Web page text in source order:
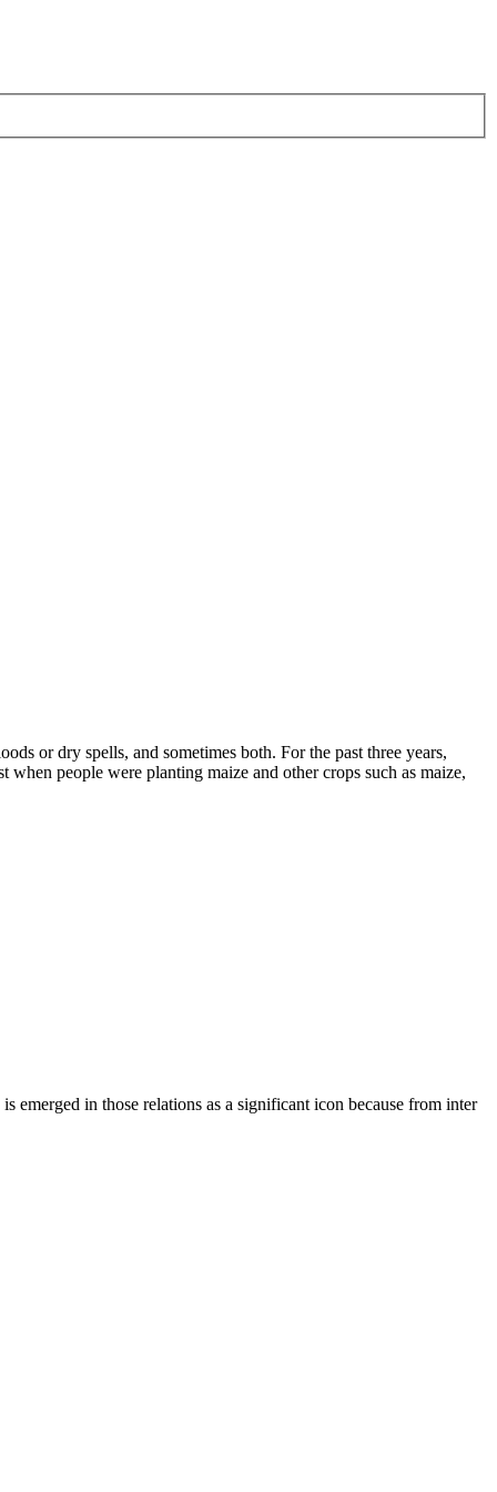
or dry spells, and sometimes both. For the past three years,
people were planting maize and other crops such as maize,
in those relations as a significant icon because from inter